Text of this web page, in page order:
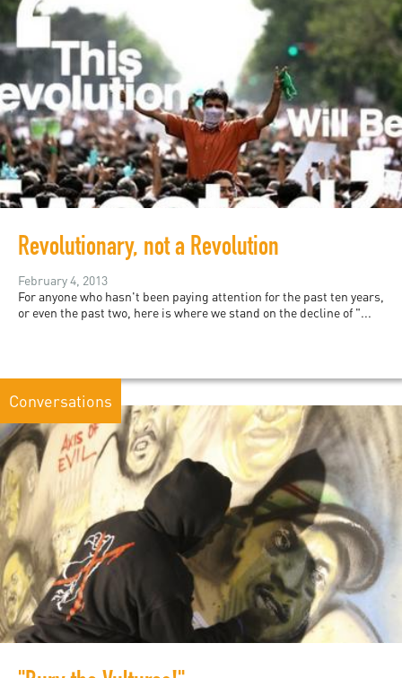
Revolutionary, not a Revolution
February 4, 2013
For anyone who hasn't been paying attention for the past ten years,
or even the past two, here is where we stand on the decline of "...
Conversations